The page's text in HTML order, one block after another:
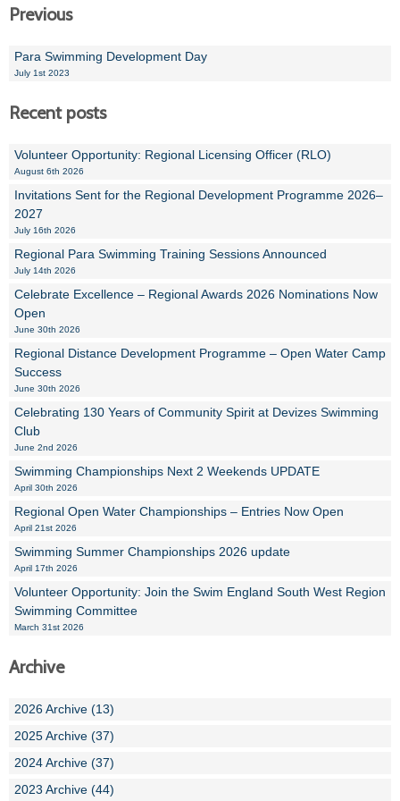
Previous
Para Swimming Development Day
July 1st 2023
Recent posts
Volunteer Opportunity: Regional Licensing Officer (RLO)
August 6th 2026
Invitations Sent for the Regional Development Programme 2026–
2027
July 16th 2026
Regional Para Swimming Training Sessions Announced
July 14th 2026
Celebrate Excellence – Regional Awards 2026 Nominations Now
Open
June 30th 2026
Regional Distance Development Programme – Open Water Camp
Success
June 30th 2026
Celebrating 130 Years of Community Spirit at Devizes Swimming
Club
June 2nd 2026
Swimming Championships Next 2 Weekends UPDATE
April 30th 2026
Regional Open Water Championships – Entries Now Open
April 21st 2026
Swimming Summer Championships 2026 update
April 17th 2026
Volunteer Opportunity: Join the Swim England South West Region
Swimming Committee
March 31st 2026
Archive
2026 Archive (13)
2025 Archive (37)
2024 Archive (37)
2023 Archive (44)